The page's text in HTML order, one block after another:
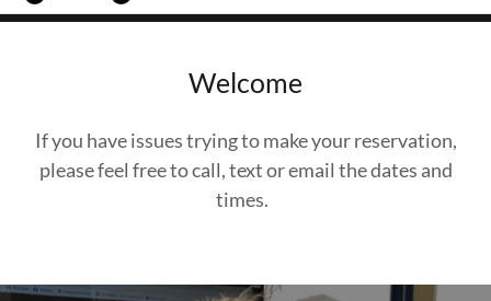
Welcome
If you have issues trying to make your reservation,
please feel free to call, text or email the dates and
times.